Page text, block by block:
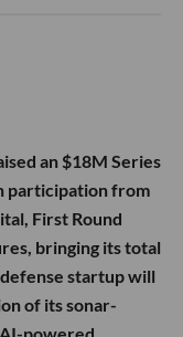
an $18M Series
participation from
First Round
bringing its total
startup will
of its sonar-